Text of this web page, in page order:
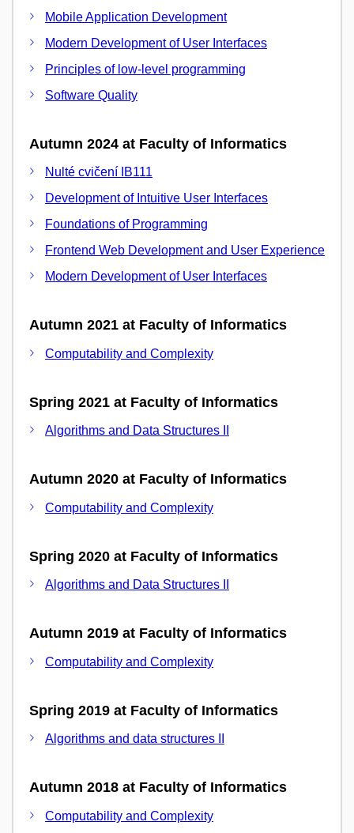
Mobile Application Development
Modern Development of User Interfaces
Principles of low-level programming
Software Quality
Autumn 2024 at Faculty of Informatics
Nulté cvičení IB111
Development of Intuitive User Interfaces
Foundations of Programming
Frontend Web Development and User Experience
Modern Development of User Interfaces
Autumn 2021 at Faculty of Informatics
Computability and Complexity
Spring 2021 at Faculty of Informatics
Algorithms and Data Structures II
Autumn 2020 at Faculty of Informatics
Computability and Complexity
Spring 2020 at Faculty of Informatics
Algorithms and Data Structures II
Autumn 2019 at Faculty of Informatics
Computability and Complexity
Spring 2019 at Faculty of Informatics
Algorithms and data structures II
Autumn 2018 at Faculty of Informatics
Computability and Complexity